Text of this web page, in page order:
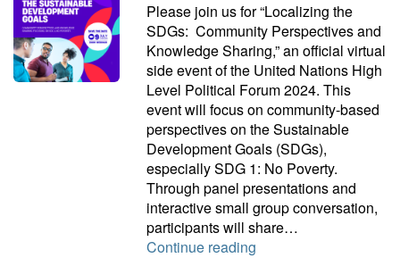
Please join us for “Localizing the
SDGs: Community Perspectives and
Knowledge Sharing,” an official virtual
side event of the United Nations High
Level Political Forum 2024. This
event will focus on community-based
perspectives on the Sustainable
Development Goals (SDGs),
especially SDG 1: No Poverty.
Through panel presentations and
interactive small group conversation,
participants will share…
Continue reading